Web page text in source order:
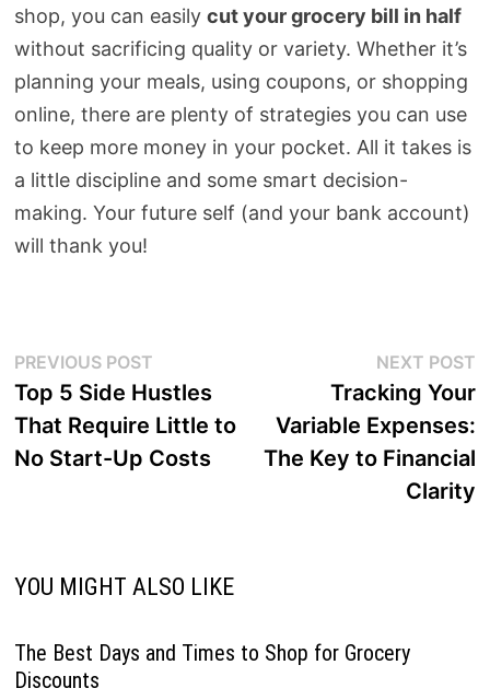
shop, you can easily cut your grocery bill in half
without sacrificing quality or variety. Whether it’s
planning your meals, using coupons, or shopping
online, there are plenty of strategies you can use
to keep more money in your pocket. All it takes is
a little discipline and some smart decision-
making. Your future self (and your bank account)
will thank you!
Post
navigation
PREVIOUS POSTPrevious
post:
Top 5 Side Hustles
That Require Little to
No Start-Up Costs
NEXT POST
Tracking Your
Variable Expenses:
The Key to Financial
Clarity
YOU MIGHT ALSO LIKE
The Best Days and Times to Shop for Grocery
Discounts